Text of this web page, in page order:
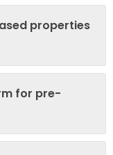
properties
for pre-